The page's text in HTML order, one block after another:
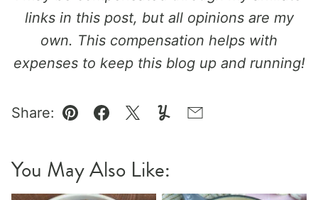
links in this post, but all opinions are my
own. This compensation helps with
expenses to keep this blog up and running!
Share:
Pin Facebook
TweetYummlyEmail
You May Also Like: